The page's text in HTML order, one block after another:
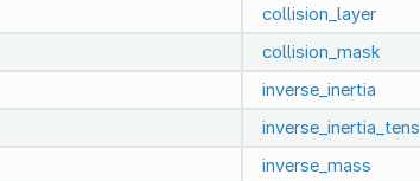
collision_layer
collision_mask
inverse_inertia
inverse_mass